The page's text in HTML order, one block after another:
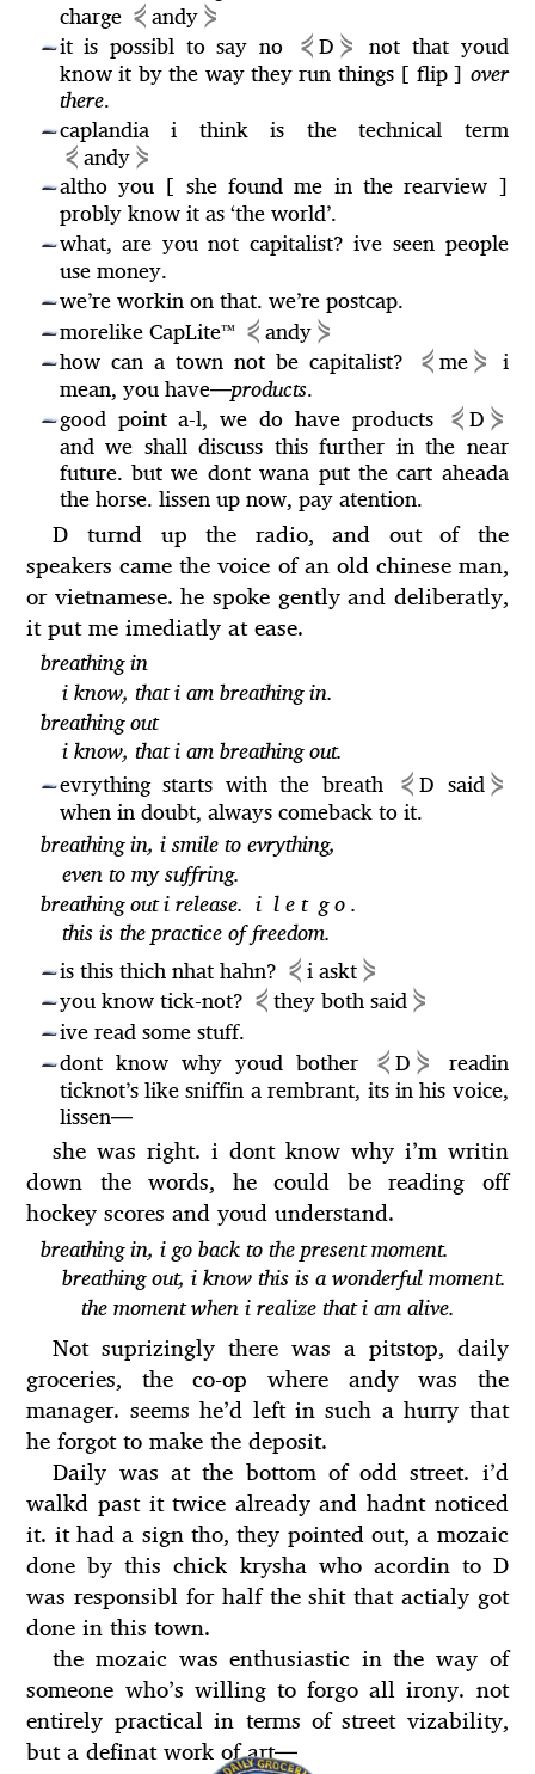
charge ⋞andy⋟
—it is possibl to say no ⋞D⋟ not that youd
know it by the way they run things [ flip ] over
there.
—caplandia i think is the technical term
⋞andy⋟
—altho you [ she found me in the rearview ]
probly know it as ‘the world’.
—what, are you not capitalist? ive seen people
use money.
—we’re workin on that. we’re postcap.
—morelike CapLite™ ⋞andy⋟
—how can a town not be capitalist? ⋞me⋟ i
mean, you have—products.
—good point a-l, we do have products ⋞D⋟
and we shall discuss this further in the near
future. but we dont wana put the cart aheada
the horse. lissen up now, pay atention.
D turnd up the radio, and out of the
speakers came the voice of an old chinese man,
or vietnamese. he spoke gently and deliberatly,
it put me imediatly at ease.
breathing in
i know, that i am breathing in.
breathing out
i know, that i am breathing out.
—evrything starts with the breath ⋞D said⋟
when in doubt, always comeback to it.
breathing in, i smile to evrything,
even to my suffring.
breathing out i release. i l e t g o .
this is the practice of freedom.
—is this thich nhat hahn? ⋞iaskt⋟
—you know tick-not? ⋞they both said⋟
—ive read some stuff.
—dont know why youd bother ⋞D⋟ readin
ticknot’s like sniffin a rembrant, its in his voice,
lissen—
she was right. i dont know why i’m writin
down the words, he could be reading off
hockey scores and youd understand.
breathing in, i go back to the present moment.
breathing out, i know this is a wonderful moment.
the moment when i realize that i am alive.
Not suprizingly there was a pitstop, daily
groceries, the co-op where andy was the
manager. seems he’d left in such a hurry that
he forgot to make the deposit.
Daily was at the bottom of odd street. i’d
walkd past it twice already and hadnt noticed
it. it had a sign tho, they pointed out, a mozaic
done by this chick krysha who acordin to D
was responsibl for half the shit that actialy got
done in this town.
the mozaic was enthusiastic in the way of
someone who’s willing to forgo all irony. not
entirely practical in terms of street vizability,
but a definat work of art—